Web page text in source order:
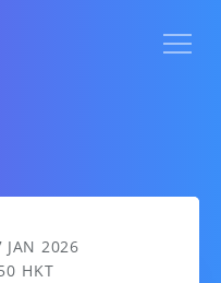
理
JAN 2026
HKT